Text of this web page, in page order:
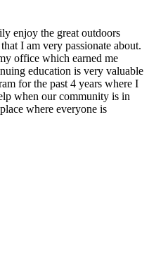
enjoy the great outdoors
I am very passionate about.
office which earned me
education is very valuable
for the past 4 years where I
when our community is in
where everyone is